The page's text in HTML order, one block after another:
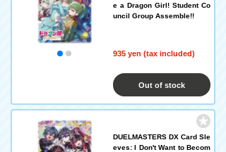
e a Dragon Girl! Student Co
uncil Group Assemble!!
935 yen (tax included)
Out of stock
DUELMASTERS DX Card Sle
eves: I Don't Want to Becom